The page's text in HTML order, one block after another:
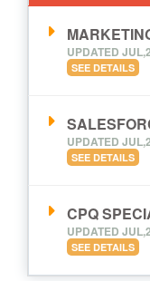
UPDATED
SEE DETAILS
UPDATED
SEE DETAILS
CPQ
UPDATED
SEE DETAILS